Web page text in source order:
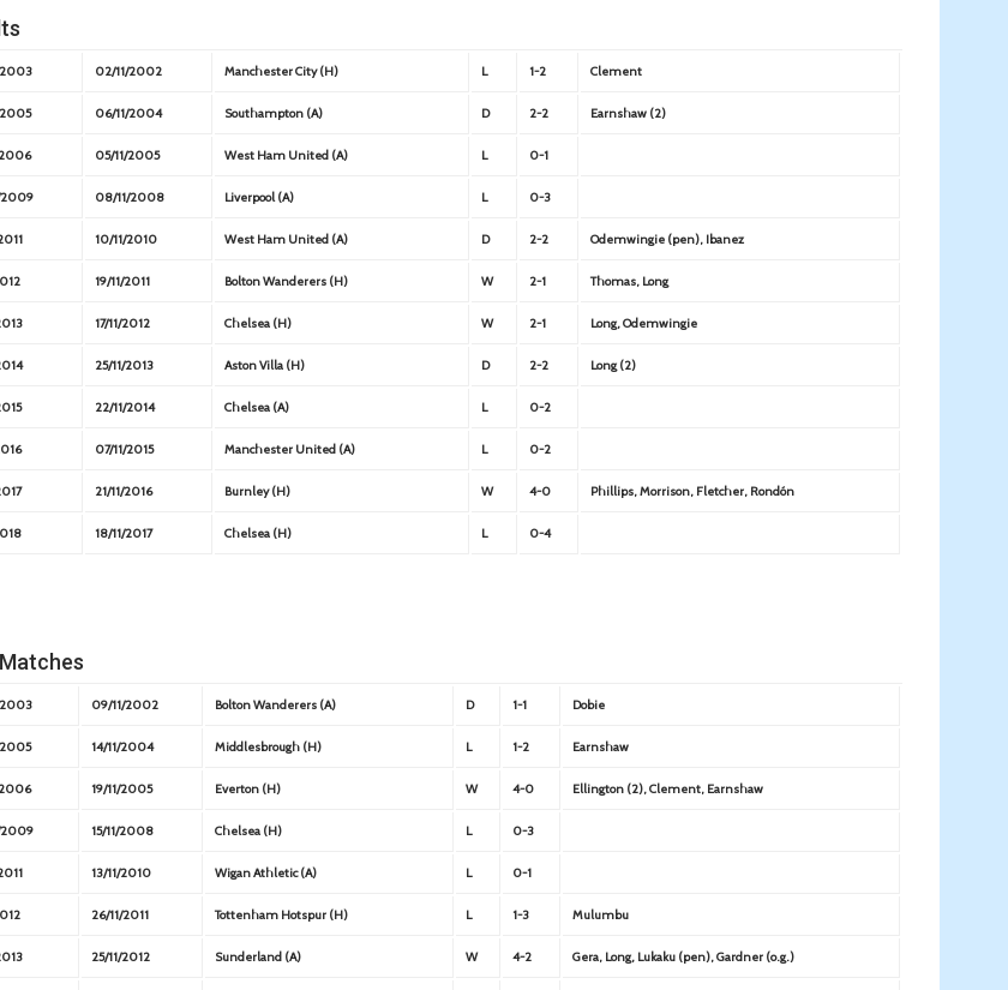
02/11/2002 Manchester City (H) L 1-2 Clement
06/11/2004 Southampton (A) D 2-2 Earnshaw (2)
05/11/2005 West Ham United (A) L 0-1
08/11/2008 Liverpool (A) L 0-3
10/11/2010 West Ham United (A) D 2-2 Odemwingie (pen), Ibanez
19/11/2011 Bolton Wanderers (H) W 2-1 Thomas, Long
17/11/2012 Chelsea (H) W 2-1 Long, Odemwingie
25/11/2013 Aston Villa (H) D 2-2 Long (2)
22/11/2014 Chelsea (A) L 0-2
07/11/2015 Manchester United (A) L 0-2
21/11/2016 Burnley (H) W 4-0 Phillips, Morrison, Fletcher, Rondón
18/11/2017 Chelsea (H) L 0-4
09/11/2002 Bolton Wanderers (A) D 1-1 Dobie
14/11/2004 Middlesbrough (H) L 1-2 Earnshaw
19/11/2005 Everton (H) W 4-0 Ellington (2), Clement, Earnshaw
15/11/2008 Chelsea (H) L 0-3
13/11/2010 Wigan Athletic (A) L 0-1
26/11/2011 Tottenham Hotspur (H) L 1-3 Mulumbu
25/11/2012 Sunderland (A) W 4-2 Gera, Long, Lukaku (pen), Gardner (o.g.)